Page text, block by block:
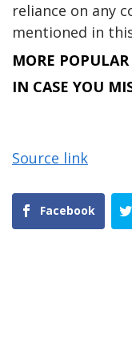
reliance on any
mentioned in
MORE
IN CASE YOU
Source link
Facebook